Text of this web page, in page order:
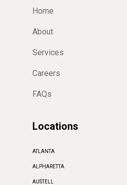
Home
About
Services
Careers
FAQs
Locations
ATLANTA
ALPHARETTA
AUSTELL